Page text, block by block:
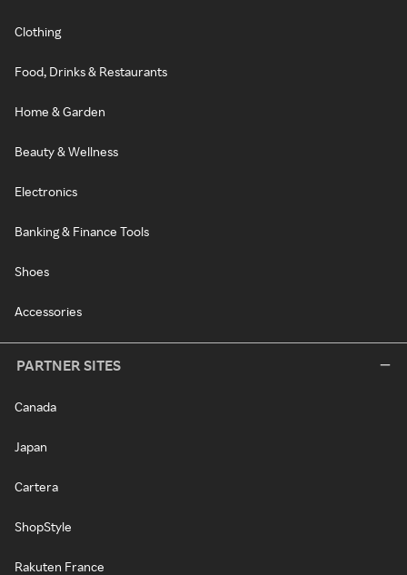
Clothing
Food, Drinks & Restaurants
Home & Garden
Beauty & Wellness
Electronics
Banking & Finance Tools
Shoes
Accessories
PARTNER SITES
Canada
Japan
Cartera
ShopStyle
Rakuten France